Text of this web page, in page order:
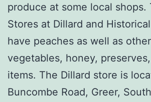
produce at some local shops.
Stores at Dillard and
have peaches as well as
vegetables, honey,
items. The Dillard store is
Buncombe Road, Greer,